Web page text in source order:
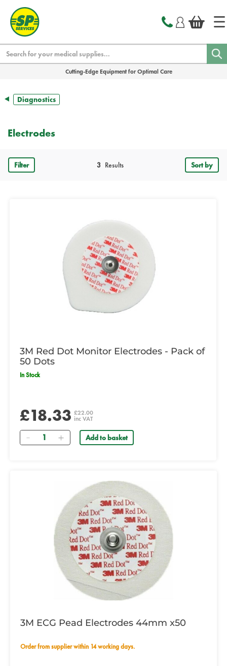
Cutting-Edge Equipment for Optimal Care
Diagnostics
Electrodes
Filter Results
3 Sort by
3M Red Dot Monitor Electrodes - Pack of
50 Dots
In Stock
£18.33 £22.00
inc VAT
Quantity Add to basket
3M ECG Pead Electrodes 44mm x50
Order from supplier within 14 working days.